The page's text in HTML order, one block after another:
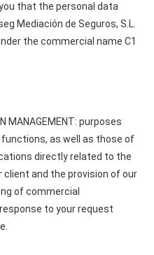
that the personal data
Mediación de Seguros, S.L.
the commercial name C1
MANAGEMENT: purposes
as well as those of
directly related to the
and the provision of our
of commercial
to your request